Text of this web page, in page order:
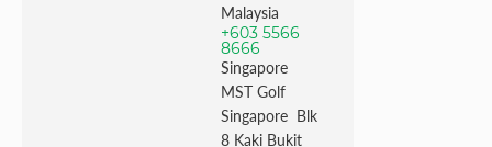
Malaysia
+603 5566
8666
Singapore
MST Golf
Singapore Blk
8 Kaki Bukit